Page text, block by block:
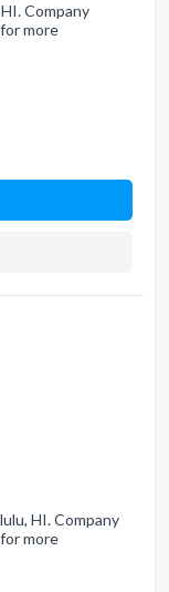
Company
more
HI. Company
more